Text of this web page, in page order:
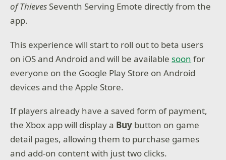
of Thieves Seventh Serving Emote directly from the
app.
This experience will start to roll out to beta users
on iOS and Android and will be available soon for
everyone on the Google Play Store on Android
devices and the Apple Store.
If players already have a saved form of payment,
the Xbox app will display a Buy button on game
detail pages, allowing them to purchase games
and add-on content with just two clicks.